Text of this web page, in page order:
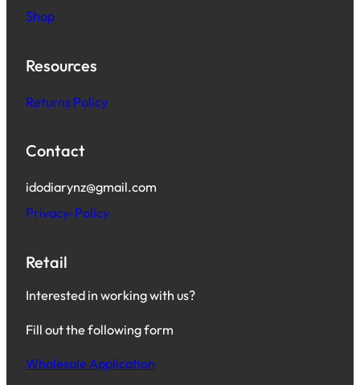
Shop
Resources
Returns Policy
Contact
idodiarynz@gmail.com
Privacy-Policy
Retail
Interested in working with us?
Fill out the following form
Wholesale Application